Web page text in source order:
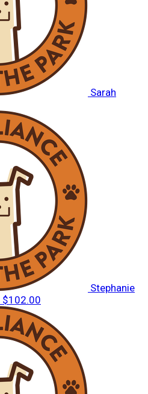
Sarah
Stephanie
$102.00